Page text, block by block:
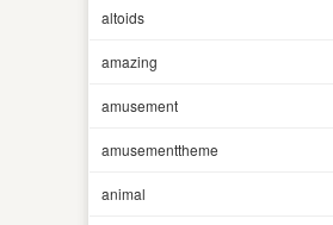
altoids
amazing
amusement
amusementtheme
animal